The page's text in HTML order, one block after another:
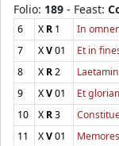
Folio: 189 - Feast:
6 X R 1 In
7
XV01 Et in
8
X R2
9
XV01 Et
10
X R3
11
XV01